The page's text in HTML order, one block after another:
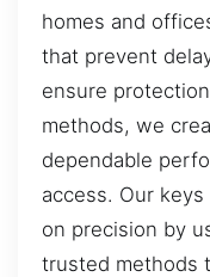
homes and
that prevent
ensure
methods, we
dependable
access. Our
on precision by
trusted methods